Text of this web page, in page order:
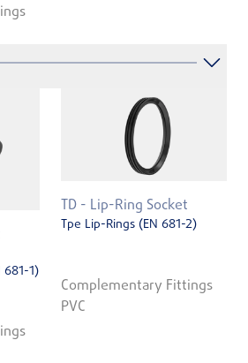
681-1)
TD - Lip-Ring Socket
Tpe Lip-Rings (EN 681-2)
Complementary Fittings
PVC